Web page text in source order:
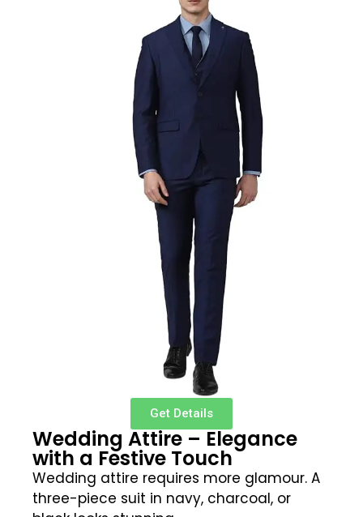
Get Details
Wedding Attire – Elegance
with a Festive Touch
Wedding attire requires more glamour. A
three-piece suit in navy, charcoal, or